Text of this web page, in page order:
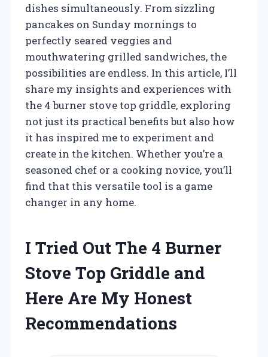
dishes simultaneously. From sizzling
pancakes on Sunday mornings to
perfectly seared veggies and
mouthwatering grilled sandwiches, the
possibilities are endless. In this article, I’ll
share my insights and experiences with
the 4 burner stove top griddle, exploring
not just its practical benefits but also how
it has inspired me to experiment and
create in the kitchen. Whether you’re a
seasoned chef or a cooking novice, you’ll
find that this versatile tool is a game
changer in any home.
I Tried Out The 4 Burner
Stove Top Griddle and
Here Are My Honest
Recommendations